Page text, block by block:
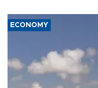
ECONOMY